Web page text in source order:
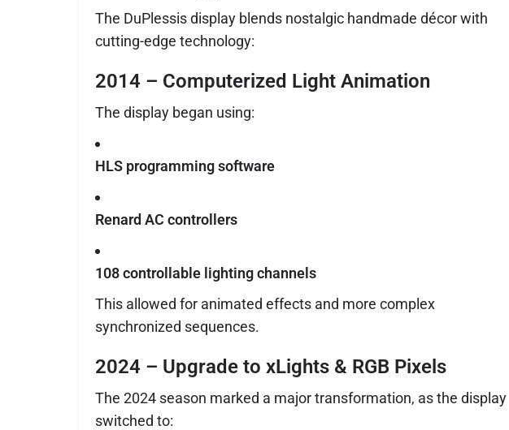
The DuPlessis display blends nostalgic handmade décor with
cutting-edge technology:
2014 – Computerized Light Animation
The display began using:
HLS programming software
Renard AC controllers
108 controllable lighting channels
This allowed for animated effects and more complex
synchronized sequences.
2024 – Upgrade to xLights & RGB Pixels
The 2024 season marked a major transformation, as the display
switched to: